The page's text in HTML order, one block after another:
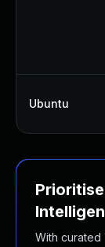
Ubuntu
With curated